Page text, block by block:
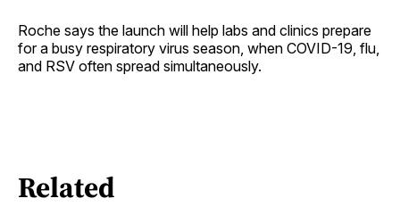
Roche says the launch will help labs and clinics prepare
for a busy respiratory virus season, when COVID-19, flu,
and RSV often spread simultaneously.
Related